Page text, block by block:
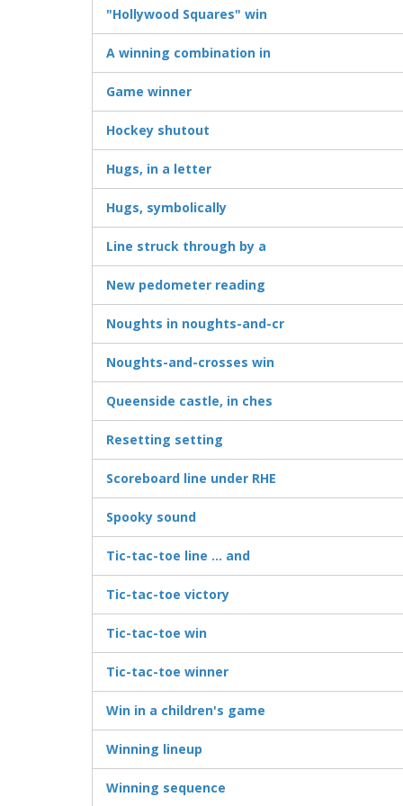
"Hollywood Squares" win
A winning combination in
Game winner
Hockey shutout
Hugs, in a letter
Hugs, symbolically
Line struck through by a
New pedometer reading
Noughts in noughts-and-cr
Noughts-and-crosses win
Queenside castle, in ches
Resetting setting
Scoreboard line under RHE
Spooky sound
Tic-tac-toe line ... and
Tic-tac-toe victory
Tic-tac-toe win
Tic-tac-toe winner
Win in a children's game
Winning lineup
Winning sequence